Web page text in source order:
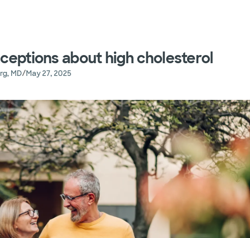
about high cholesterol
MD/May 27, 2025